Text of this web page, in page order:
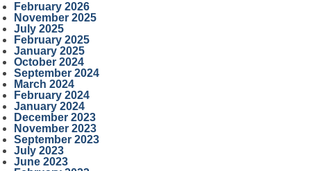
February 2026
November 2025
July 2025
February 2025
January 2025
October 2024
September 2024
March 2024
February 2024
January 2024
December 2023
November 2023
September 2023
July 2023
June 2023